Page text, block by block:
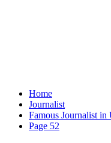
Home
Journalist
Famous Journalist in
Page 52